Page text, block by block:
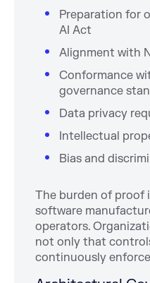
Preparation for
AI Act
Alignment with
Conformance
governance
Data privacy
Intellectual
Bias and
The burden of proof
software
operators.
not only that
continuously